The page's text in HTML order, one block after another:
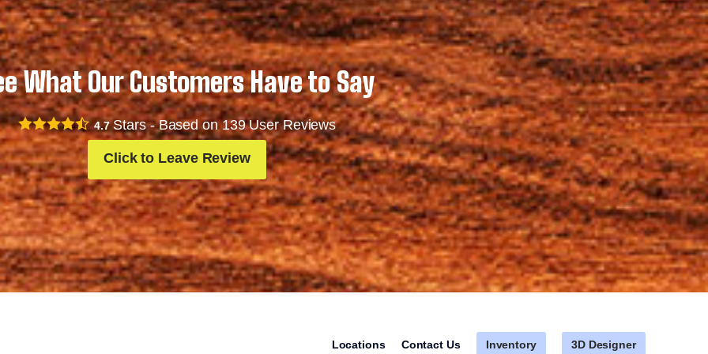
What Our Customers Have to Say
4.7Stars - Based on139User Reviews
Click to Leave Review
Locations Contact Us Inventory 3D Designer